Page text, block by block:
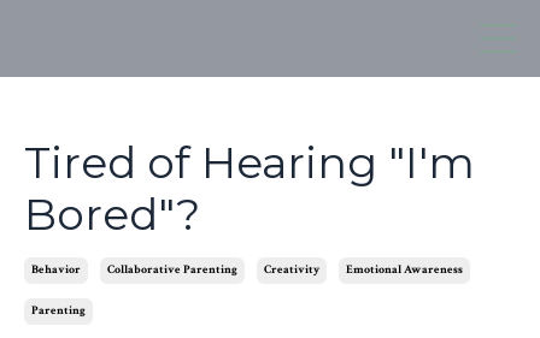
Tired of Hearing "I'm
Bored"?
Behavior Collaborative Parenting Creativity Emotional Awareness
Parenting